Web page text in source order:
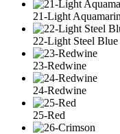
21-Light
22-Light Steel Blue
23-Redwine
24-Redwine
25-Red